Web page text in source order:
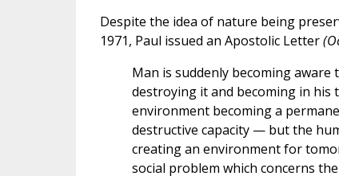
Despite the idea of nature being
1971, Paul issued an Apostolic Letter
Man is suddenly becoming
destroying it and becoming in
environment becoming a
destructive capacity — but the
creating an environment for
social problem which concerns